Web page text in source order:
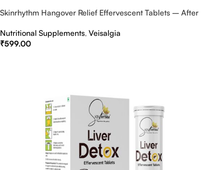
Skinrhythm Hangover Relief Effervescent Tablets – After
Nutritional Supplements, Veisalgia
₹599.00